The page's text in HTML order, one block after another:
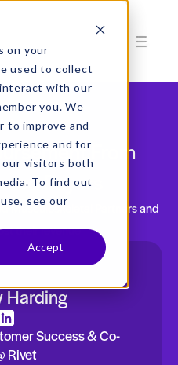
on your
used to collect
with our
you. We
to improve and
and for
visitors both
To find out
see our
Accept
From
Payers
Musculoskeletal Partners and
their revenue
Harding
Success & Co-
Rivet